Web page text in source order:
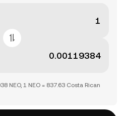
NEO, 1 NEO = 837.63 Costa Rican